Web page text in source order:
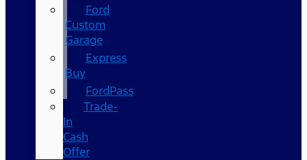
Ford
Custom
Garage
Express
Buy
FordPass
Trade-
In
Cash
Offer